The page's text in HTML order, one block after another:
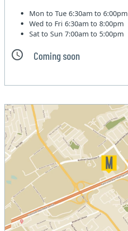
Mon to Tue6:30am to 6:00pm
Wed to Fri6:30am to 8:00pm
Sat to Sun7:00am to 5:00pm
Coming soon